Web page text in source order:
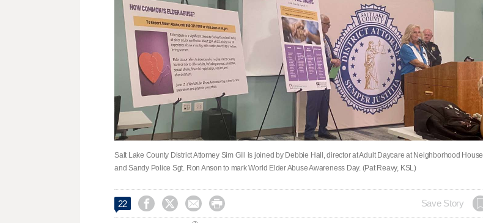
Salt Lake County District Attorney Sim Gill is joined by Debbie Hall, director at Adult Daycare at Neighborhood House,
and Sandy Police Sgt. Ron Anson to mark World Elder Abuse Awareness Day. (Pat Reavy, KSL)
22     Save Story